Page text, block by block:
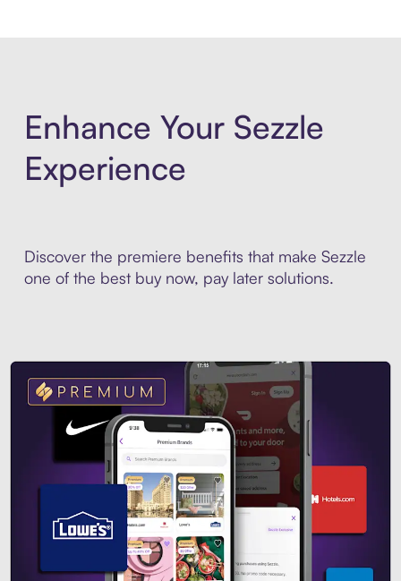
Enhance Your Sezzle
Experience
Discover the premiere benefits that make Sezzle
one of the best buy now, pay later solutions.